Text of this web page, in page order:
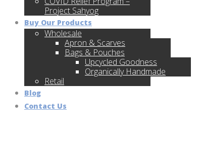
Project Sahyog
Buy Our Products
Wholesale
Apron & Scarves
Bags & Pouches
Upcycled Goodness
Organically Handmade
Retail
Blog
Contact Us